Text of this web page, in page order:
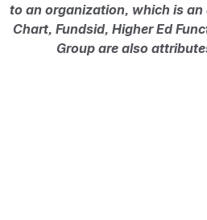
to an organization, which is
Chart, Fundsid, Higher Ed
Group are also